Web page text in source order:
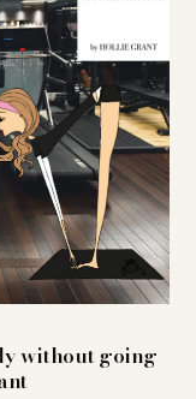
without going